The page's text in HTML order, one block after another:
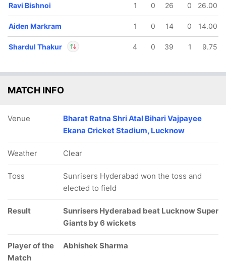
Ravi Bishnoi 1 0 26 0 26.00
Aiden Markram 1 0 14 0 14.00
Shardul Thakur
In Shardul Thakur IP
4 0 39 1 9.75
MATCH INFO
Venue
Bharat Ratna Shri Atal Bihari Vajpayee
Ekana Cricket Stadium, Lucknow
Weather Clear
Toss
Sunrisers Hyderabad won the toss and
elected to field
Result
Sunrisers Hyderabad beat Lucknow Super
Giants by 6 wickets
Player of the
Match
Abhishek Sharma